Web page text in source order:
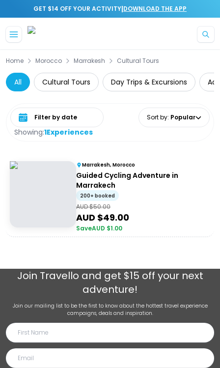
GET $14 OFF YOUR ACTIVITY|DOWNLOAD THE APP
Home Morocco Marrakesh Cultural Tours
All Cultural Tours Day Trips & Excursions
Showing:1Experiences
Select date range Sort by: Popular
Marrakesh, Morocco
Guided Cycling Adventure in
Marrakech
200+ booked
AUD $50.00
AUD $49.00
SaveAUD $1.00
Join Travello and get $15 off your next
adventure!
Join our mailing list to be the first to know about the hottest travel experience
campaigns, deals and inspiration.